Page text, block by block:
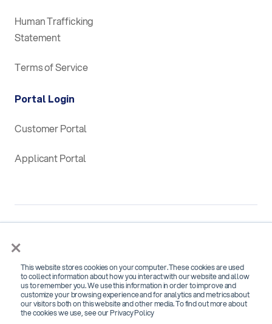
×
This website stores cookies on your computer. These cookies are used
to collect information about how you interact with our website and allow
us to remember you. We use this information in order to improve and
customize your browsing experience and for analytics and metrics about
our visitors both on this website and other media. To find out more about
the cookies we use, see our Privacy Policy
Human Trafficking
Statement
Terms of Service
Portal Login
Customer Portal
Applicant Portal
SOC 2 Type 2 Certified for
Security, Confidentiality and Availability